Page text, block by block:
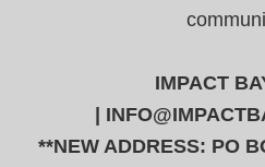
IMPACT
**NEW ADDRESS: PO